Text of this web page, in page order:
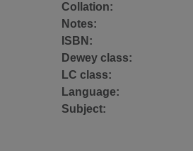
Collation:
Notes:
ISBN:
Dewey class:
LC class:
Language:
Subject: